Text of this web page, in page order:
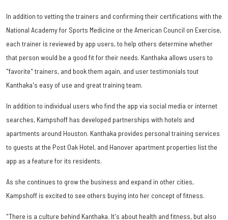
In addition to vetting the trainers and confirming their certifications with the
National Academy for Sports Medicine or the American Council on Exercise,
each trainer is reviewed by app users, to help others determine whether
that person would be a good fit for their needs. Kanthaka allows users to
"favorite" trainers, and book them again, and user testimonials tout
Kanthaka's easy of use and great training team.
In addition to individual users who find the app via social media or internet
searches, Kampshoff has developed partnerships with hotels and
apartments around Houston. Kanthaka provides personal training services
to guests at the Post Oak Hotel, and Hanover apartment properties list the
app as a feature for its residents.
As she continues to grow the business and expand in other cities,
Kampshoff is excited to see others buying into her concept of fitness.
"There is a culture behind Kanthaka. It's about health and fitness, but also